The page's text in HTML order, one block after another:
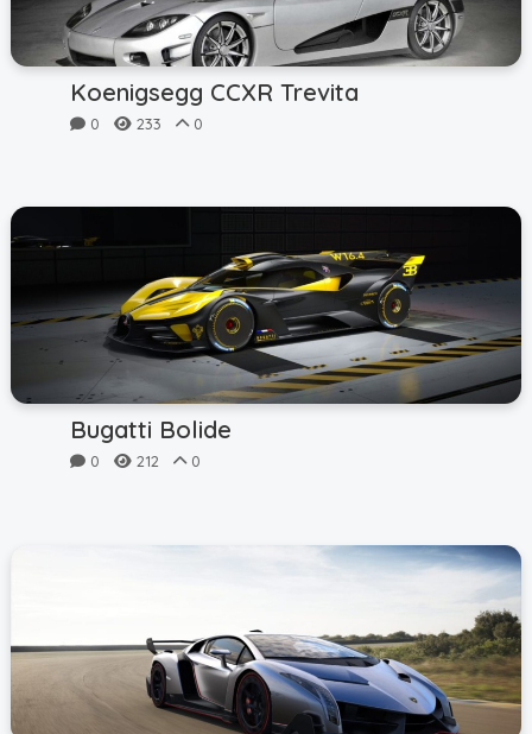
Koenigsegg CCXR Trevita
0 233 0
Bugatti Bolide
0 212 0